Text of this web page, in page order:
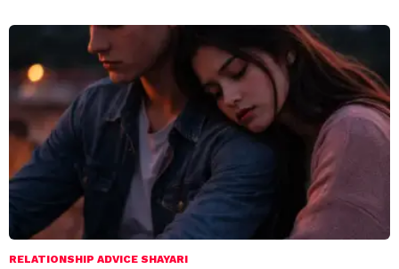
RELATIONSHIP ADVICE SHAYARI